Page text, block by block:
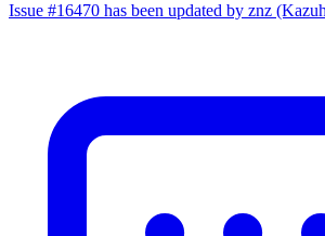
Issue #16470 has been updated by znz